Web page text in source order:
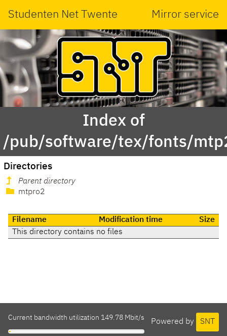
Studenten Net Twente Mirror service
Index of
/pub/software/tex/fonts/
Directories
Parent directory
mtpro2
Filename Modification time
Size
This directory contains no files
Powered by SNT
Current bandwidth utilization 149.78 Mbit/s